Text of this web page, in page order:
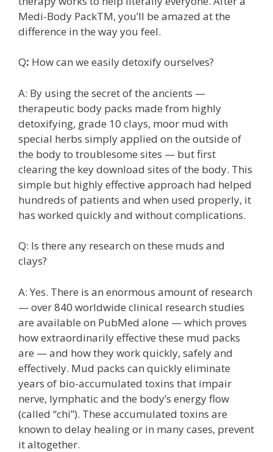
Medi-Body PackTM, you’ll be amazed at the
difference in the way you feel.
Q: How can we easily detoxify ourselves?
A: By using the secret of the ancients —
therapeutic body packs made from highly
detoxifying, grade 10 clays, moor mud with
special herbs simply applied on the outside of
the body to troublesome sites — but first
clearing the key download sites of the body. This
simple but highly effective approach had helped
hundreds of patients and when used properly, it
has worked quickly and without complications.
Q: Is there any research on these muds and
clays?
A: Yes. There is an enormous amount of research
— over 840 worldwide clinical research studies
are available on PubMed alone — which proves
how extraordinarily effective these mud packs
are — and how they work quickly, safely and
effectively. Mud packs can quickly eliminate
years of bio-accumulated toxins that impair
nerve, lymphatic and the body’s energy flow
(called “chi”). These accumulated toxins are
known to delay healing or in many cases, prevent
it altogether.